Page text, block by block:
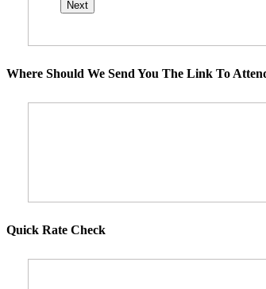
Where Should We Send You The Link To
Quick Rate Check